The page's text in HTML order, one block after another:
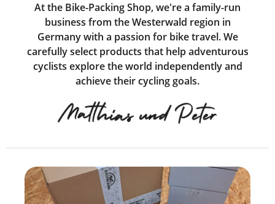
At the Bike-Packing Shop, we're a family-run
business from the Westerwald region in
Germany with a passion for bike travel. We
carefully select products that help adventurous
cyclists explore the world independently and
achieve their cycling goals.